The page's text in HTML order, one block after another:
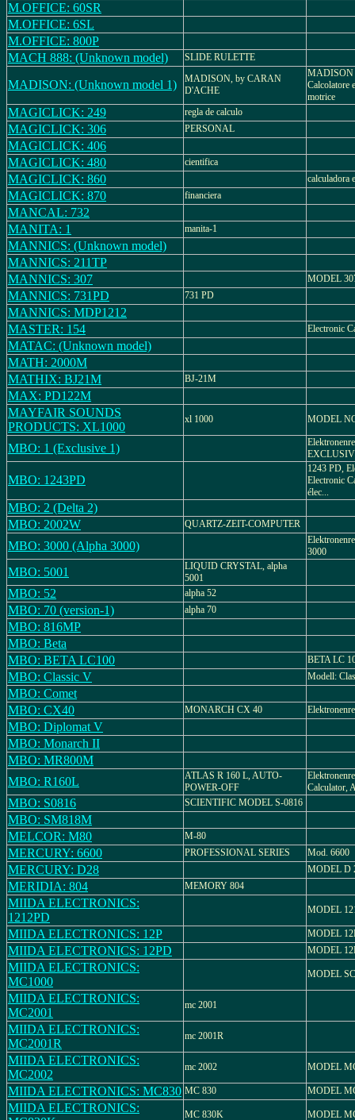
M.OFFICE: 60SR
M.OFFICE: 6SL
M.OFFICE: 800P
MACH 888: (Unknown model)
SLIDE RULETTE
MADISON: (Unknown model 1)
MADISON, by CARAN
D'ACHE
MADISON
Calcolatore
motrice
MAGICLICK: 249 regla de calculo
MAGICLICK: 306 PERSONAL
MAGICLICK: 406
MAGICLICK: 480
cientifica
MAGICLICK: 860 calculadora
MAGICLICK: 870 financiera
MANCAL: 732
MANITA: 1
manita-1
MANNICS: (Unknown model)
MANNICS: 211TP
MANNICS: 307
MODEL
MANNICS: 731PD 731 PD
MANNICS: MDP1212
MASTER: 154
Electronic
MATAC: (Unknown model)
MATH: 2000M
MATHIX: BJ21M
BJ-21M
MAX: PD122M
MAYFAIR SOUNDS
PRODUCTS: XL1000
xl 1000 MODEL
MBO: 1 (Exclusive 1)
MBO: 1243PD
1243 PD,
Electronic
élec...
MBO: 2 (Delta 2)
MBO: 2002W
QUARTZ-ZEIT-COMPUTER
MBO: 3000 (Alpha 3000)
3000
MBO: 5001
LIQUID CRYSTAL, alpha
5001
MBO: 52 alpha 52
MBO: 70 (version-1) alpha 70
MBO: 816MP
MBO: Beta
MBO: BETA LC100
BETA LC
MBO: Classic V Modell:
MBO: Comet
MBO: CX40
MONARCH CX 40
MBO: Diplomat V
MBO: Monarch II
MBO: MR800M
MBO: R160L
ATLAS R 160 L, AUTO-
POWER-OFF
Calculator,
MBO: S0816 SCIENTIFIC MODEL S-0816
MBO: SM818M
MELCOR: M80
M-80
MERCURY: 6600 PROFESSIONAL SERIES Mod. 6600
MERCURY: D28 MODEL D
MERIDIA: 804 MEMORY 804
MIIDA ELECTRONICS:
1212PD
MODEL
MIIDA ELECTRONICS: 12P MODEL
MIIDA ELECTRONICS: 12PD MODEL
MIIDA ELECTRONICS:
MC1000
MODEL
MIIDA ELECTRONICS:
MC2001
mc 2001
MIIDA ELECTRONICS:
MC2001R
mc 2001R
MIIDA ELECTRONICS:
MC2002
mc 2002 MODEL
MIIDA ELECTRONICS: MC830 MC 830 MODEL
MIIDA ELECTRONICS:
MC 830K MODEL